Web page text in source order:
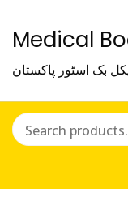
Medical
بک اسٹور پاکستان